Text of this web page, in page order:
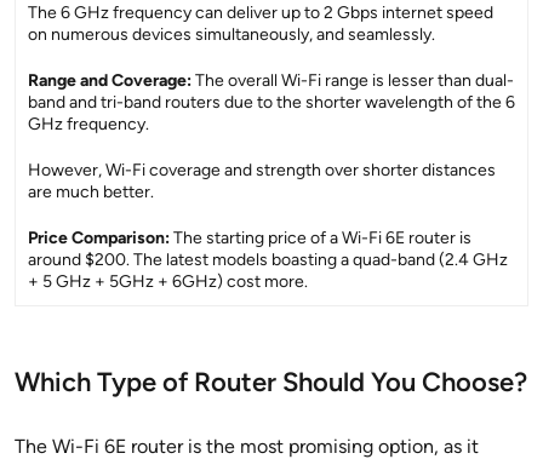
The 6 GHz frequency can deliver up to 2 Gbps internet speed
on numerous devices simultaneously, and seamlessly.
Range and Coverage:The overall Wi-Fi range is lesser than dual-
band and tri-band routers due to the shorter wavelength of the 6
GHz frequency.
However, Wi-Fi coverage and strength over shorter distances
are much better.
Price Comparison:The starting price of a Wi-Fi 6E router is
around $200. The latest models boasting a quad-band (2.4 GHz
+ 5 GHz + 5GHz + 6GHz) cost more.
Which Type of Router Should You Choose?
The Wi-Fi 6E router is the most promising option, as it